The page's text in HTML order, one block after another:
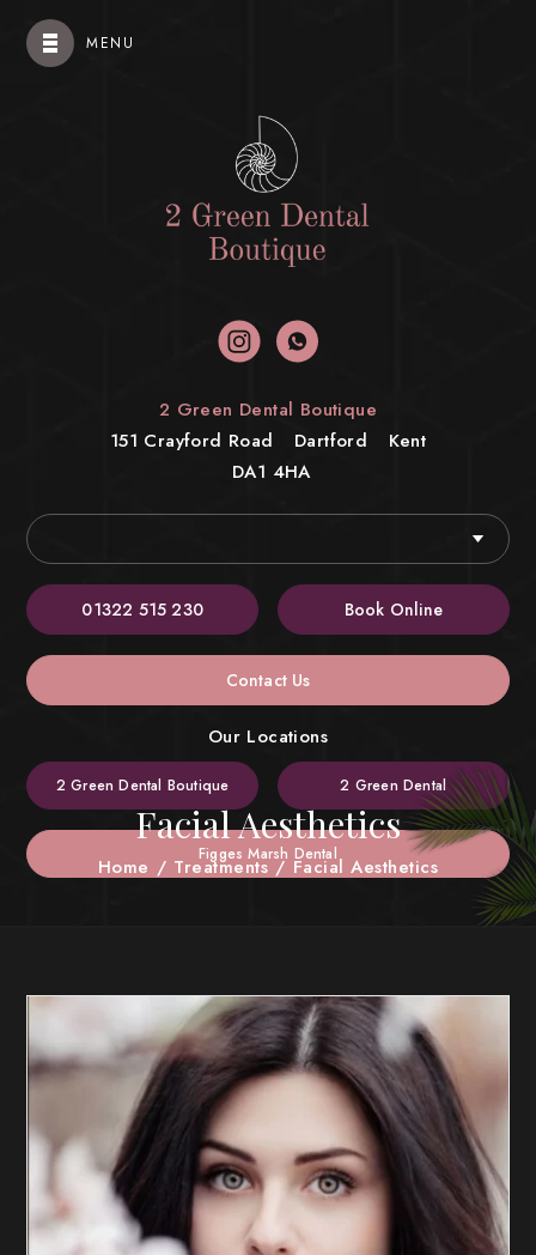
MENU
2 Green Dental Boutique
151 Crayford Road
Dartford
Kent
DA1 4HA
01322 515 230 Book Online
Contact Us
Our Locations
2 Green Dental Boutique 2 Green Dental
Figges Marsh Dental
Facial Aesthetics
Home / Treatments / Facial Aesthetics